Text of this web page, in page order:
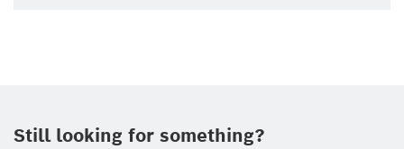
Still looking for something?